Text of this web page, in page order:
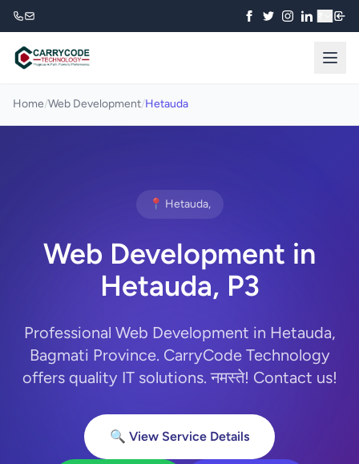
Home/Web Development/Hetauda
📍 Hetauda,
Web Development in
Hetauda, P3
Professional Web Development in Hetauda,
Bagmati Province. CarryCode Technology
offers quality IT solutions. नमस्ते! Contact us!
🔍 View Service Details